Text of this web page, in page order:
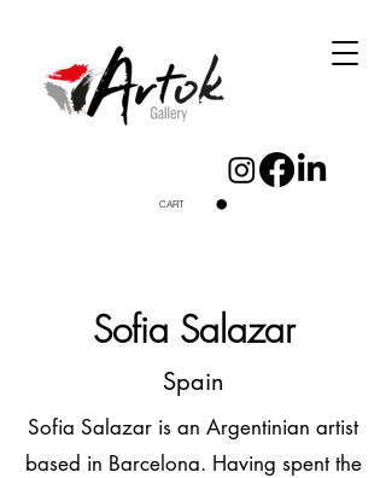
CART
Sofia Salazar
Spain
Sofia Salazar is an Argentinian artist
based in Barcelona. Having spent the